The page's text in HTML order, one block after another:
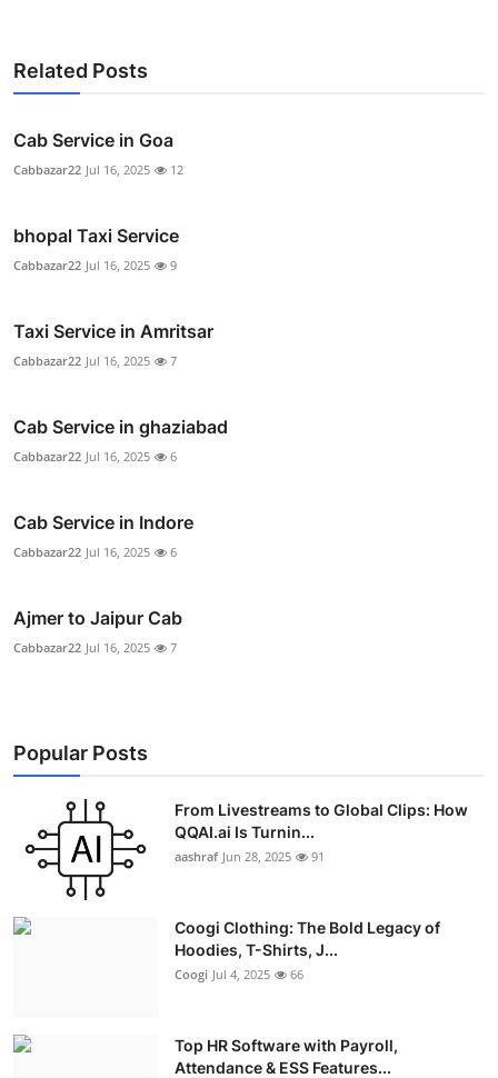
Related Posts
Cab Service in Goa
Cabbazar22 Jul 16, 2025 12
bhopal Taxi Service
Cabbazar22 Jul 16, 2025 9
Taxi Service in Amritsar
Cabbazar22 Jul 16, 2025 7
Cab Service in ghaziabad
Cabbazar22 Jul 16, 2025 6
Cab Service in Indore
Cabbazar22 Jul 16, 2025 6
Ajmer to Jaipur Cab
Cabbazar22 Jul 16, 2025 7
Popular Posts
From Livestreams to Global Clips: How
QQAI.ai Is Turnin...
aashraf Jun 28, 2025 91
Coogi Clothing: The Bold Legacy of
Hoodies, T-Shirts, J...
Coogi Jul 4, 2025 66
Top HR Software with Payroll,
Attendance & ESS Features...